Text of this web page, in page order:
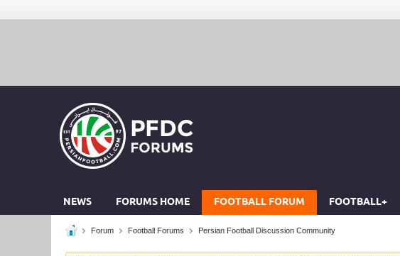
NEWS FORUMS HOME FOOTBALL FORUM FOOTBALL+
Forum Football Forums Persian Football Discussion Community